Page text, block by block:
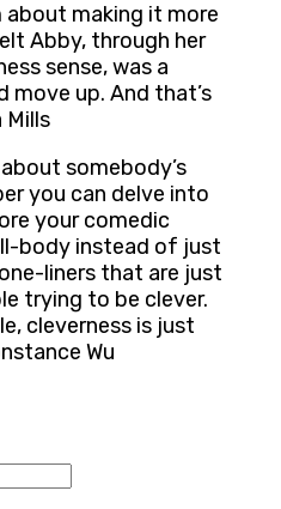
making it more
Abby, through her
sense, was a
move up. And that’s
Mills
somebody’s
you can delve into
your comedic
body instead of just
liners that are just
trying to be clever.
cleverness is just
Wu